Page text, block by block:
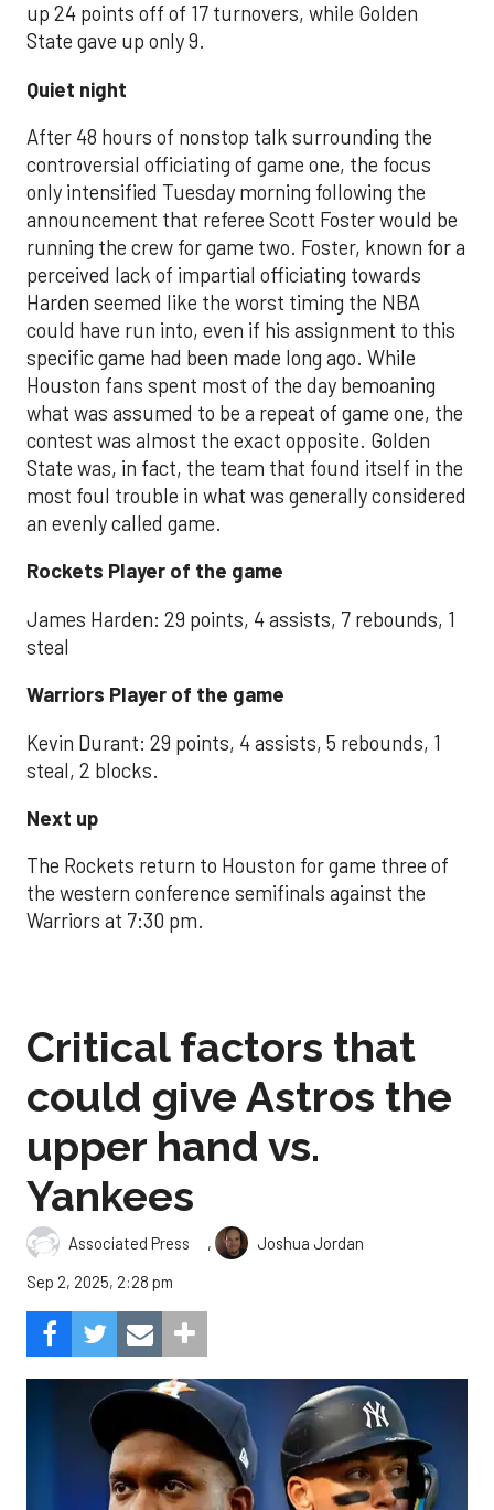
up 24 points off of 17 turnovers, while Golden
State gave up only 9.
Quiet night
After 48 hours of nonstop talk surrounding the
controversial officiating of game one, the focus
only intensified Tuesday morning following the
announcement that referee Scott Foster would be
running the crew for game two. Foster, known for a
perceived lack of impartial officiating towards
Harden seemed like the worst timing the NBA
could have run into, even if his assignment to this
specific game had been made long ago. While
Houston fans spent most of the day bemoaning
what was assumed to be a repeat of game one, the
contest was almost the exact opposite. Golden
State was, in fact, the team that found itself in the
most foul trouble in what was generally considered
an evenly called game.
Rockets Player of the game
James Harden: 29 points, 4 assists, 7 rebounds, 1
steal
Warriors Player of the game
Kevin Durant: 29 points, 4 assists, 5 rebounds, 1
steal, 2 blocks.
Next up
The Rockets return to Houston for game three of
the western conference semifinals against the
Warriors at 7:30 pm.
Critical factors that
could give Astros the
upper hand vs.
Yankees
Associated Press ,
Joshua Jordan
Sep 2, 2025, 2:28 pm